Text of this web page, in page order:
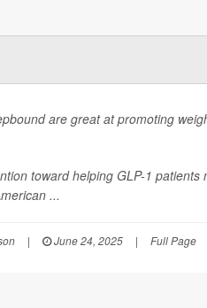
are great at promoting
toward helping GLP-1
...
| June 24, 2025 | Full Page